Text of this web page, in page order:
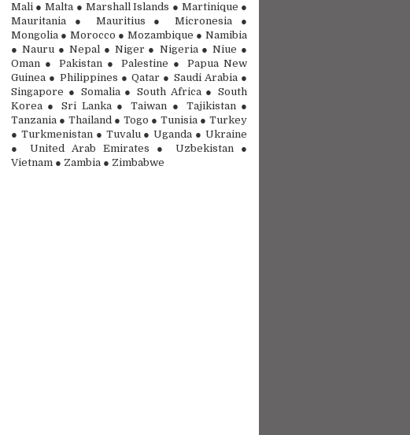
Mali ● Malta ● Marshall Islands ● Martinique ●
Mauritania ● Mauritius ● Micronesia ●
Mongolia ● Morocco ● Mozambique ● Namibia
● Nauru ● Nepal ● Niger ● Nigeria ● Niue ●
Oman ● Pakistan ● Palestine ● Papua New
Guinea ● Philippines ● Qatar ● Saudi Arabia ●
Singapore ● Somalia ● South Africa ● South
Korea ● Sri Lanka ● Taiwan ● Tajikistan ●
Tanzania ● Thailand ● Togo ● Tunisia ● Turkey
● Turkmenistan ● Tuvalu ● Uganda ● Ukraine
● United Arab Emirates ● Uzbekistan ●
Vietnam ● Zambia ● Zimbabwe